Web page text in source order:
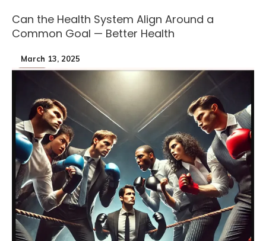
Can the Health System Align Around a
Common Goal — Better Health
March 13, 2025